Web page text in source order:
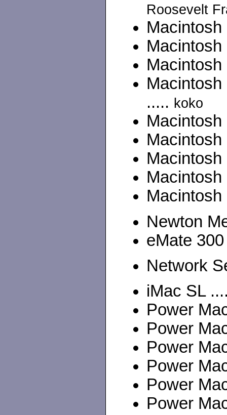
Roosevelt
..... koko
Newton
eMate 300
Network
iMac SL
Power
Power
Power
Power
Power
Power